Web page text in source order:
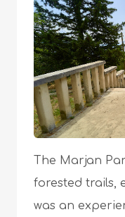
The Marjan
forested trails,
was an